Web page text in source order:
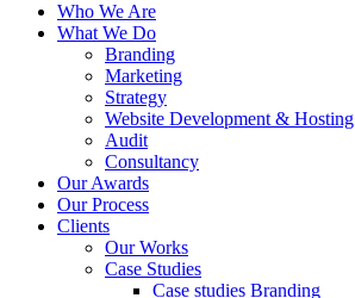
Who We Are
What We Do
Branding
Marketing
Strategy
Website Development & Hosting
Audit
Consultancy
Our Awards
Our Process
Clients
Our Works
Case Studies
Case studies Branding